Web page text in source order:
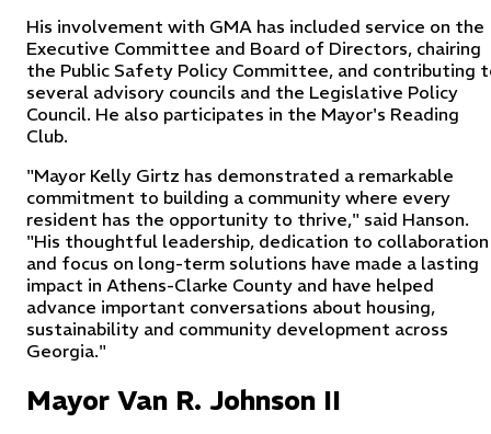
His involvement with GMA has included service on the
Executive Committee and Board of Directors, chairing
the Public Safety Policy Committee, and contributing
several advisory councils and the Legislative Policy
Council. He also participates in the Mayor's Reading
Club.
"Mayor Kelly Girtz has demonstrated a remarkable
commitment to building a community where every
resident has the opportunity to thrive," said Hanson.
"His thoughtful leadership, dedication to collaboration
and focus on long-term solutions have made a lasting
impact in Athens-Clarke County and have helped
advance important conversations about housing,
sustainability and community development across
Georgia."
Mayor Van R. Johnson II